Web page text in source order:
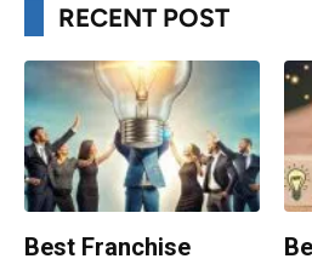
RECENT POST
Best Franchise